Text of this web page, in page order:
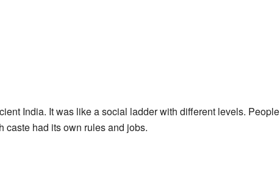
India. It was like a social ladder with different levels. People
caste had its own rules and jobs.